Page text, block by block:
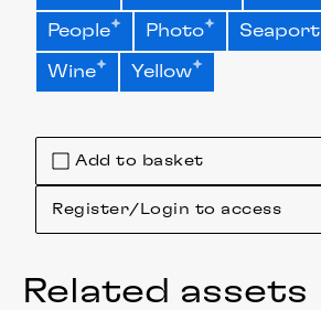
Add to basket
Register/Login to access
People Photo Seaport
Wine Yellow
Related assets